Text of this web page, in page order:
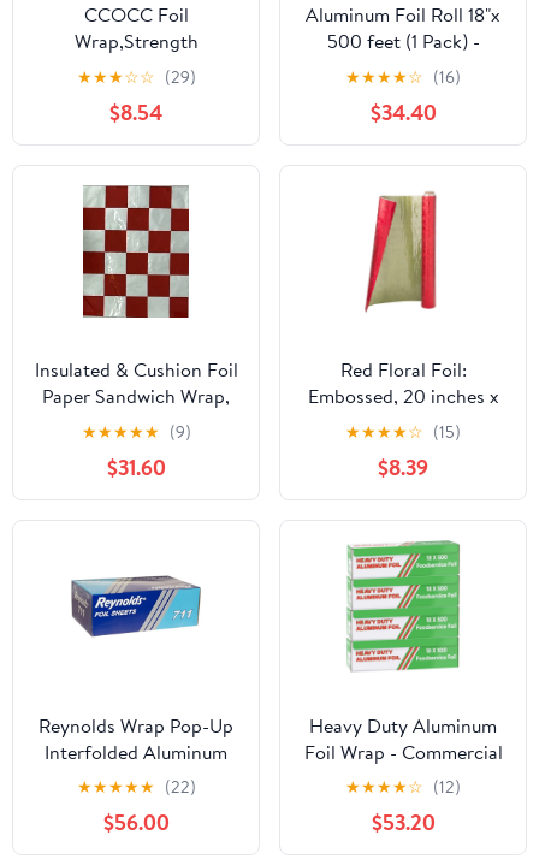
CCOCC Foil
Wrap,Strength
Aluminum Foil Roll with
Serrated Cutter,Freezer
Safe and Grill
Safe,Great for Foil
Packets and Home
Cooking,12 Inches
Wide,100 Total Sq.Ft
★★★☆☆ (29)
$8.54
Aluminum Foil Roll 18"x
500 feet (1 Pack) -
Aluminum Foil Heavy-
Duty, Commercial
Grade for Food Service
Industry - Silver Foil for
Cooking & Roasting
★★★★☆ (16)
$34.40
Insulated & Cushion Foil
Paper Sandwich Wrap,
10.5" x 13", Red Check
Print, 1,000 Count
★★★★★ (9)
$31.60
Red Floral Foil:
Embossed, 20 inches x
30 feet
★★★★☆ (15)
$8.39
Reynolds Wrap Pop-Up
Interfolded Aluminum
Foil Sheets, 9 x 10 3/4,
Silver, 3000
Sheet/Carton -RFP711
★★★★★ (22)
$56.00
Heavy Duty Aluminum
Foil Wrap - Commercial
Grade 500ft Foil Wrap
for Food Service
Industry - Strong Silver
★★★★☆ (12)
$53.20